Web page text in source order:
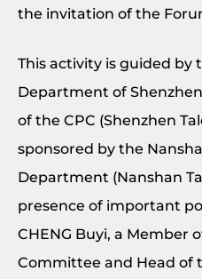
the invitation of the
This activity is guided by
Department of
of the CPC (Shenzhen
sponsored by the
Department (Nanshan
presence of important
CHENG Buyi, a Member
Committee and Head of